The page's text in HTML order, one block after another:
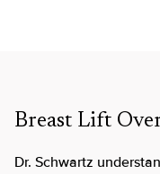
Breast Lift
Dr. Schwartz